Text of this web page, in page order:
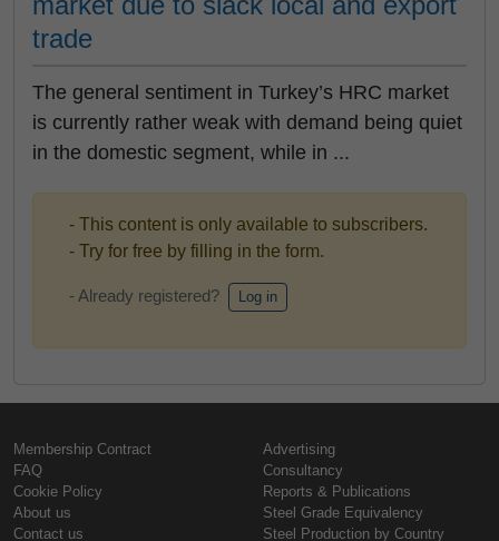
trade
The general sentiment in Turkey’s HRC market
is currently rather weak with demand being quiet
in the domestic segment, while in ...
- This content is only available to subscribers.
- Try for free by filling in the form.
- Already registered? Log in
Membership Contract
FAQ
Cookie Policy
About us
Contact us
Advertising
Consultancy
Reports & Publications
Steel Grade Equivalency
Steel Production by Country